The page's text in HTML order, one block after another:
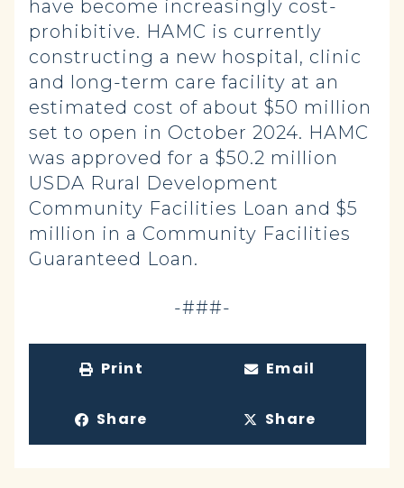
have become increasingly cost-
prohibitive. HAMC is currently
constructing a new hospital, clinic
and long-term care facility at an
estimated cost of about $50 million
set to open in October 2024. HAMC
was approved for a $50.2 million
USDA Rural Development
Community Facilities Loan and $5
million in a Community Facilities
Guaranteed Loan.
-###-
Print Email
Share Share